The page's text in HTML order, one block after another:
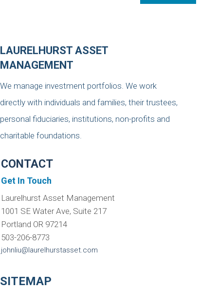
LAURELHURST ASSET
MANAGEMENT
We manage investment portfolios. We work
directly with individuals and families, their trustees,
personal fiduciaries, institutions, non-profits and
charitable foundations.
CONTACT
Get In Touch
Laurelhurst Asset Management
1001 SE Water Ave, Suite 217
Portland OR 97214
503-206-8773
johnliu@laurelhurstasset.com
SITEMAP